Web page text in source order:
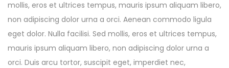
mollis, eros et ultrices tempus, mauris ipsum aliquam libero,
non adipiscing dolor urna a orci. Aenean commodo ligula
eget dolor. Nulla facilisi. Sed mollis, eros et ultrices tempus,
mauris ipsum aliquam libero, non adipiscing dolor urna a
orci. Duis arcu tortor, suscipit eget, imperdiet nec,